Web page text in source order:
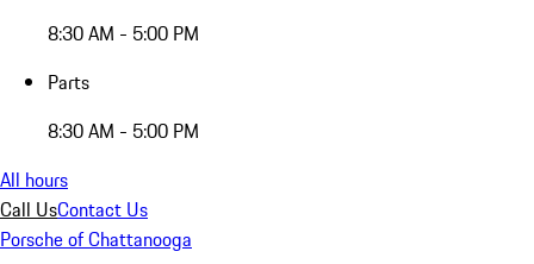
8:30 AM - 5:00 PM
Parts
8:30 AM - 5:00 PM
All hours
Call UsContact Us
Porsche of Chattanooga